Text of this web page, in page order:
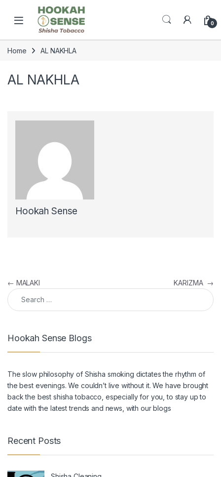
Skip to navigation
Skip to content
Open 0
Home AL NAKHLA
AL NAKHLA
Hookah Sense
Post navigation
← MALAKI KARIZMA →
Search for:
Hookah Sense Blogs
The slow philosophy of Shisha smoking dictates the rhythm of
the best evenings. We couldn’t live without it. We have brought
back the best shisha tobacco , especially for you, to stay up to
date with the latest trends and news, with our blogs
Recent Posts